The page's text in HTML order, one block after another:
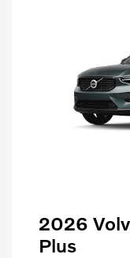
2026
Plus